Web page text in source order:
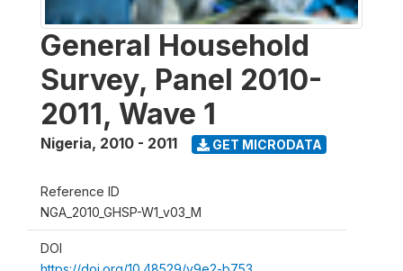
General Household
Survey, Panel 2010-
2011, Wave 1
Nigeria, 2010 - 2011 GET MICRODATA
Reference ID
NGA_2010_GHSP-W1_v03_M
DOI